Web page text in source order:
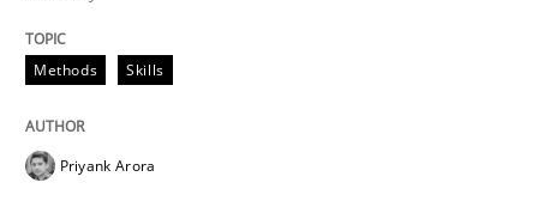
Methods Skills
Priyank Arora